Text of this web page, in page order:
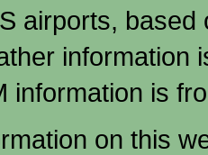
airports,
information is
on this